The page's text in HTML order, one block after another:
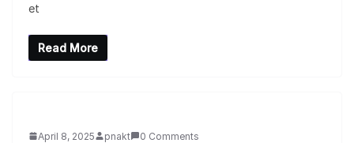
et
Read More
April 8, 2025 pnakt 0 Comments